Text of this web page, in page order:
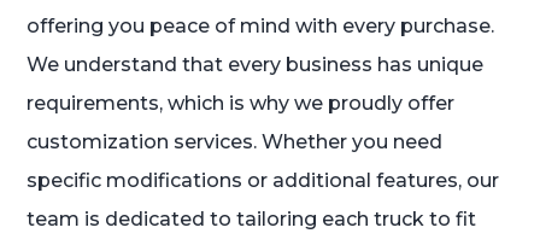
offering you peace of mind with every purchase.
We understand that every business has unique
requirements, which is why we proudly offer
customization services. Whether you need
specific modifications or additional features, our
team is dedicated to tailoring each truck to fit